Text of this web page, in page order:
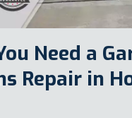
Need a
Repair in